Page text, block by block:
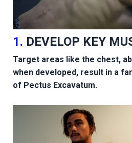
1. DEVELOP KEY
Target areas like the chest,
when developed, result in a
of Pectus Excavatum.